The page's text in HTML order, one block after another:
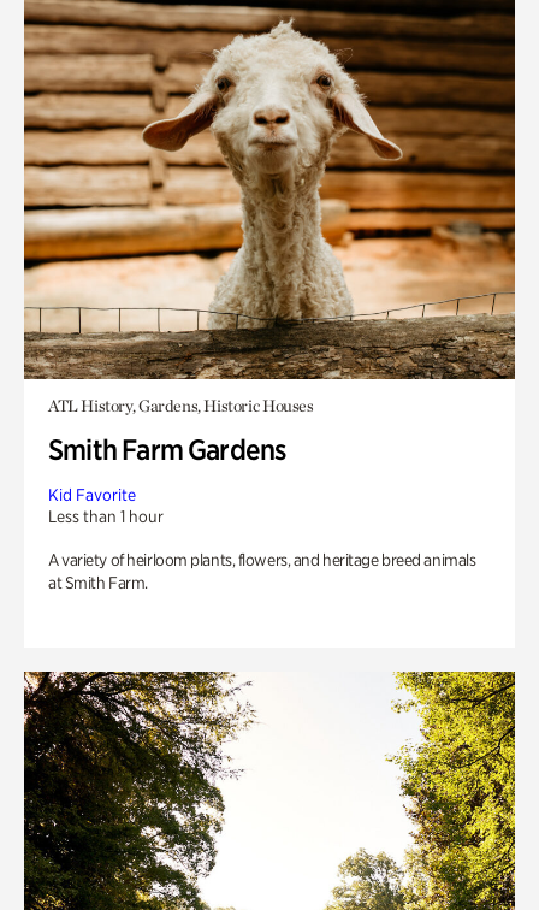
ATL History, Gardens, Historic Houses
Smith Farm Gardens
Kid Favorite
Less than 1 hour
A variety of heirloom plants, flowers, and heritage breed animals
at Smith Farm.